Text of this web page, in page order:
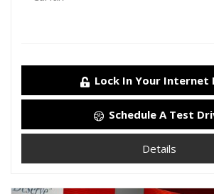
Lock In Your Internet
Schedule A Test
Details